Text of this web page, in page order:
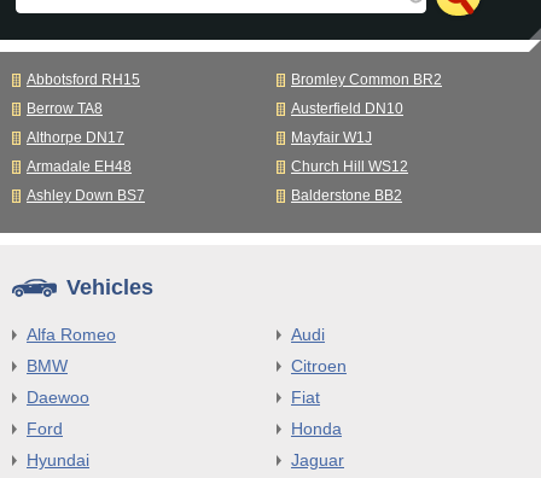
Abbotsford RH15
Bromley Common BR2
Berrow TA8
Austerfield DN10
Althorpe DN17
Mayfair W1J
Armadale EH48
Church Hill WS12
Ashley Down BS7
Balderstone BB2
Vehicles
Alfa Romeo
Audi
BMW
Citroen
Daewoo
Fiat
Ford
Honda
Hyundai
Jaguar